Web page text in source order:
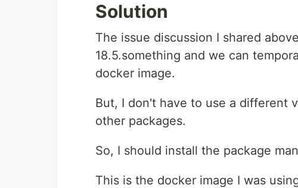
Solution
The issue discussion I shared
18.5.something and we can
docker image.
But, I don't have to use a different
other packages.
So, I should install the package
This is the docker image I was